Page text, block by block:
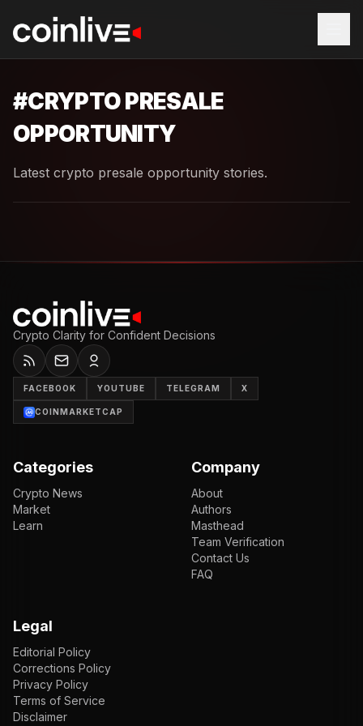
#CRYPTO PRESALE
OPPORTUNITY
Latest crypto presale opportunity stories.
Crypto Clarity for Confident Decisions
FACEBOOK YOUTUBE TELEGRAM X
COINMARKETCAP
Categories
Crypto News
Market
Learn
Company
About
Authors
Masthead
Team Verification
Contact Us
FAQ
Legal
Editorial Policy
Corrections Policy
Privacy Policy
Terms of Service
Disclaimer